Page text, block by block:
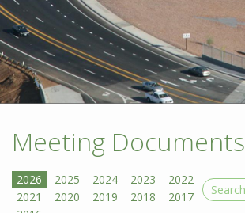
Meeting Documents
Search